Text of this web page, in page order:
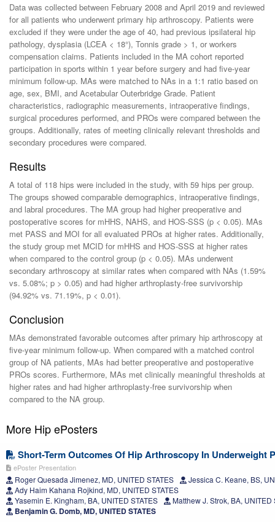
Data was collected between February 2008 and April 2019 and reviewed
for all patients who underwent primary hip arthroscopy. Patients were
excluded if they were under the age of 40, had previous ipsilateral hip
pathology, dysplasia (LCEA < 18°), Tonnis grade > 1, or workers
compensation claims. Patients included in the MA cohort reported
participation in sports within 1 year before surgery and had five-year
minimum follow-up. MAs were matched to NAs in a 1:1 ratio based on
age, sex, BMI, and Acetabular Outerbridge Grade. Patient
characteristics, radiographic measurements, intraoperative findings,
surgical procedures performed, and PROs were compared between the
groups. Additionally, rates of meeting clinically relevant thresholds and
secondary procedures were compared.
Results
A total of 118 hips were included in the study, with 59 hips per group.
The groups showed comparable demographics, intraoperative findings,
and labral procedures. The MA group had higher preoperative and
postoperative scores for mHHS, NAHS, and HOS-SSS (p < 0.05). MAs
met PASS and MOI for all evaluated PROs at higher rates. Additionally,
the study group met MCID for mHHS and HOS-SSS at higher rates
when compared to the control group (p < 0.05). MAs underwent
secondary arthroscopy at similar rates when compared with NAs (1.59%
vs. 5.08%; p > 0.05) and had higher arthroplasty-free survivorship
(94.92% vs. 71.19%, p < 0.01).
Conclusion
MAs demonstrated favorable outcomes after primary hip arthroscopy at
five-year minimum follow-up. When compared with a matched control
group of NA patients, MAs had better preoperative and postoperative
PROs scores. Furthermore, MAs met clinically meaningful thresholds at
higher rates and had higher arthroplasty-free survivorship when
compared to the NA group.
More Hip ePosters
Short-Term Outcomes Of Hip Arthroscopy In Underweight
ePoster Presentation
Roger Quesada Jimenez, MD, UNITED STATES
Jessica C. Keane, BS,
Ady Haim Kahana Rojkind, MD, UNITED STATES
Yasemin E. Kingham, BA, UNITED STATES
Matthew J. Strok, BA, UNITED
Benjamin G. Domb, MD, UNITED STATES